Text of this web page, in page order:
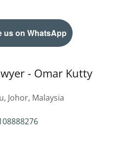
us on WhatsApp
- Omar Kutty
Johor, Malaysia